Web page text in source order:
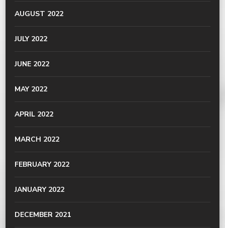
AUGUST 2022
JULY 2022
JUNE 2022
MAY 2022
APRIL 2022
MARCH 2022
FEBRUARY 2022
JANUARY 2022
DECEMBER 2021